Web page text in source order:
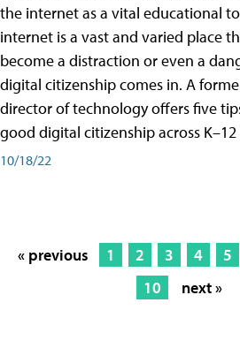
the internet as a vital educational
internet is a vast and varied place
become a distraction or even a
digital citizenship comes in. A
director of technology offers five
good digital citizenship across K–12
10/18/22
« previous 1 2 3 4 5
10
next »